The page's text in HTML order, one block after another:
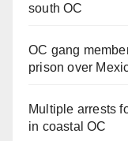
south OC
OC gang
prison over
Multiple arrests
in coastal OC